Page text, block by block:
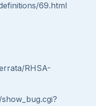
69.html
RHSA-